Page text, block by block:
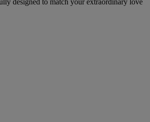
designed to match your extraordinary love